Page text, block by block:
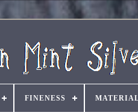
FINENESS